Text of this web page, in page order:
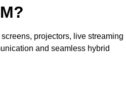
projectors, live streaming
and seamless hybrid